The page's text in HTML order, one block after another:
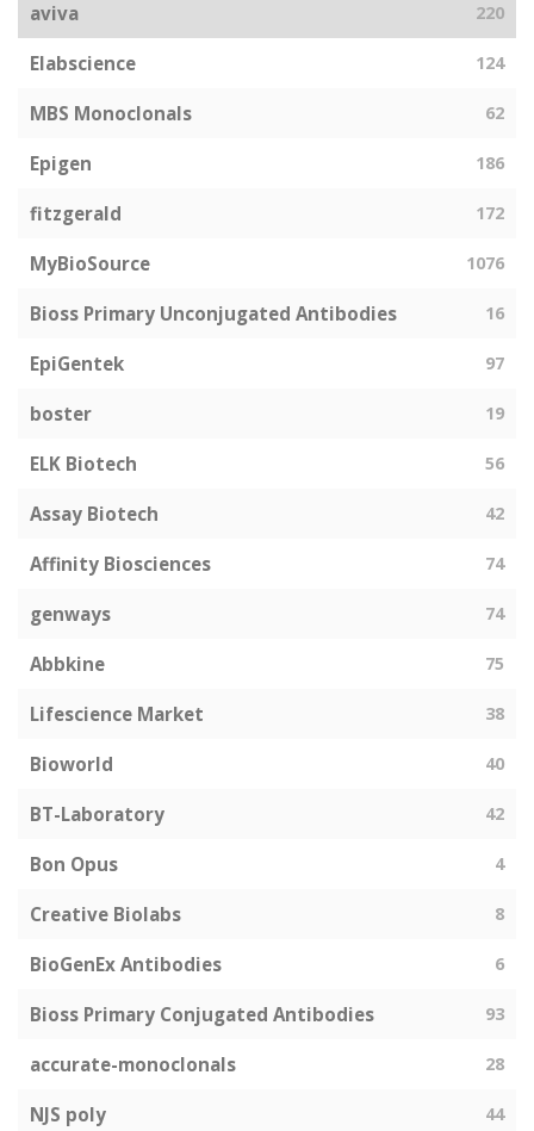
aviva 220
Elabscience 124
MBS Monoclonals 62
Epigen 186
fitzgerald 172
MyBioSource 1076
Bioss Primary Unconjugated Antibodies 16
EpiGentek 97
boster 19
ELK Biotech 56
Assay Biotech 42
Affinity Biosciences 74
genways 74
Abbkine 75
Lifescience Market 38
Bioworld 40
BT-Laboratory 42
Bon Opus 4
Creative Biolabs 8
BioGenEx Antibodies 6
Bioss Primary Conjugated Antibodies 93
accurate-monoclonals 28
NJS poly 44